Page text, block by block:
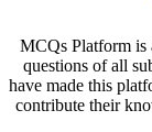
MCQs Platform is
questions of all
have made this
contribute their